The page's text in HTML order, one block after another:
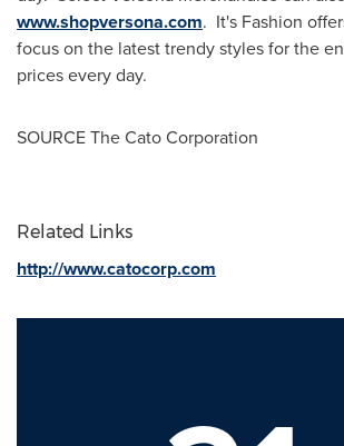
www.shopversona.com. It's Fashion
focus on the latest trendy styles for the
prices every day.
SOURCE The Cato Corporation
Related Links
http://www.catocorp.com